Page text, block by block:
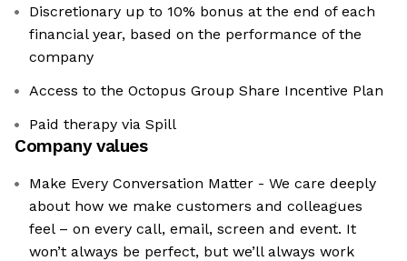
Discretionary up to 10% bonus at the end of each
financial year, based on the performance of the
company
Access to the Octopus Group Share Incentive Plan
Paid therapy via Spill
Company values
Make Every Conversation Matter - We care deeply
about how we make customers and colleagues
feel – on every call, email, screen and event. It
won’t always be perfect, but we’ll always work